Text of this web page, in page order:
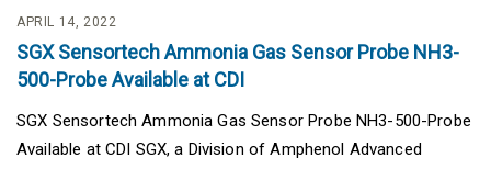
APRIL 14, 2022
SGX Sensortech Ammonia Gas Sensor Probe NH3-
500-Probe Available at CDI
SGX Sensortech Ammonia Gas Sensor Probe NH3-500-Probe
Available at CDI SGX, a Division of Amphenol Advanced